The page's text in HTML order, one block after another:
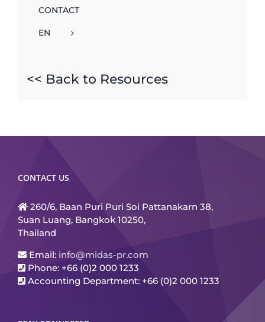
CONTACT
EN
<< Back to Resources
CONTACT US
260/6, Baan Puri Puri Soi Pattanakarn 38,
Suan Luang, Bangkok 10250,
Thailand
Email: info@midas-pr.com
Phone: +66 (0)2 000 1233
Accounting Department: +66 (0)2 000 1233